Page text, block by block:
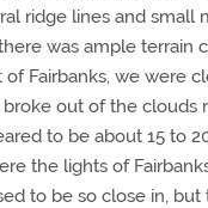
ridge lines and small
was ample terrain
of Fairbanks, we were
out of the clouds
to be about 15 to
the lights of
to be so close in,